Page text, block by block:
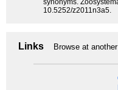
synonyms.
10.5252/z2011n3a5.
Links Browse at